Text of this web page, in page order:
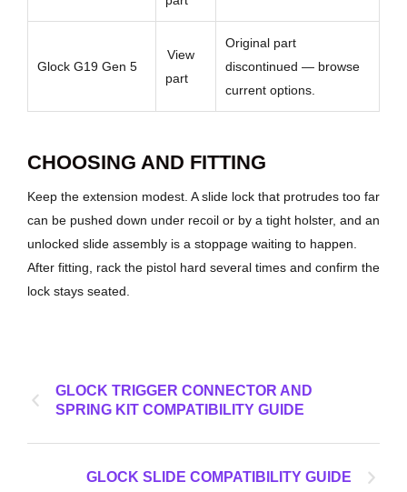
Glock G19 Gen 5
View
part
Original part
discontinued — browse
current options.
CHOOSING AND FITTING
Keep the extension modest. A slide lock that protrudes too far
can be pushed down under recoil or by a tight holster, and an
unlocked slide assembly is a stoppage waiting to happen.
After fitting, rack the pistol hard several times and confirm the
lock stays seated.
GLOCK TRIGGER CONNECTOR AND
SPRING KIT COMPATIBILITY GUIDE
GLOCK SLIDE COMPATIBILITY GUIDE